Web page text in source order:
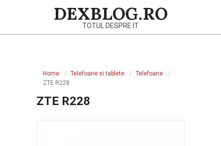
DEXBLOG.RO
TOTUL DESPRE IT
Home Telefoane si tablete
Telefoane
ZTE R228
ZTE R228